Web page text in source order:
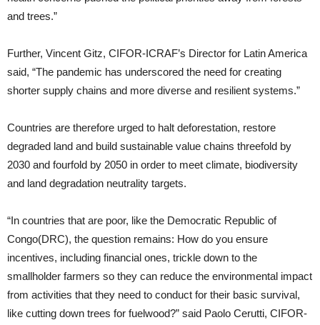
and trees.”
Further, Vincent Gitz, CIFOR-ICRAF’s Director for Latin America
said, “The pandemic has underscored the need for creating
shorter supply chains and more diverse and resilient systems.”
Countries are therefore urged to halt deforestation, restore
degraded land and build sustainable value chains threefold by
2030 and fourfold by 2050 in order to meet climate, biodiversity
and land degradation neutrality targets.
“In countries that are poor, like the Democratic Republic of
Congo(DRC), the question remains: How do you ensure
incentives, including financial ones, trickle down to the
smallholder farmers so they can reduce the environmental impact
from activities that they need to conduct for their basic survival,
like cutting down trees for fuelwood?” said Paolo Cerutti, CIFOR-